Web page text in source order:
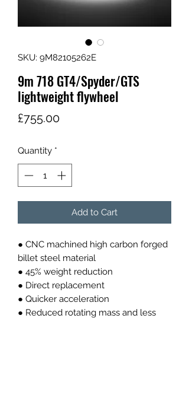
SKU: 9M82105262E
9m 718 GT4/Spyder/GTS
lightweight flywheel
£755.00Price
Quantity *
Add to Cart
● CNC machined high carbon forged
billet steel material
● 45% weight reduction
● Direct replacement
● Quicker acceleration
● Reduced rotating mass and less